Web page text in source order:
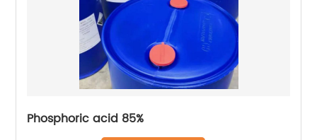
Phosphoric acid 85%